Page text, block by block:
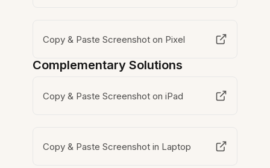
Copy & Paste Screenshot on Pixel
Complementary Solutions
Copy & Paste Screenshot on iPad
Copy & Paste Screenshot in Laptop